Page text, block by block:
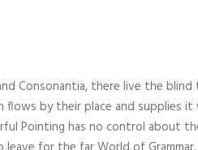
Consonantia, there live the
flows by their place and supplies
Pointing has no control about